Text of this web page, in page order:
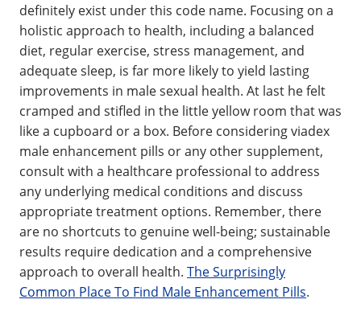
definitely exist under this code name. Focusing on a
holistic approach to health, including a balanced
diet, regular exercise, stress management, and
adequate sleep, is far more likely to yield lasting
improvements in male sexual health. At last he felt
cramped and stifled in the little yellow room that was
like a cupboard or a box. Before considering viadex
male enhancement pills or any other supplement,
consult with a healthcare professional to address
any underlying medical conditions and discuss
appropriate treatment options. Remember, there
are no shortcuts to genuine well-being; sustainable
results require dedication and a comprehensive
approach to overall health. The Surprisingly
Common Place To Find Male Enhancement Pills.